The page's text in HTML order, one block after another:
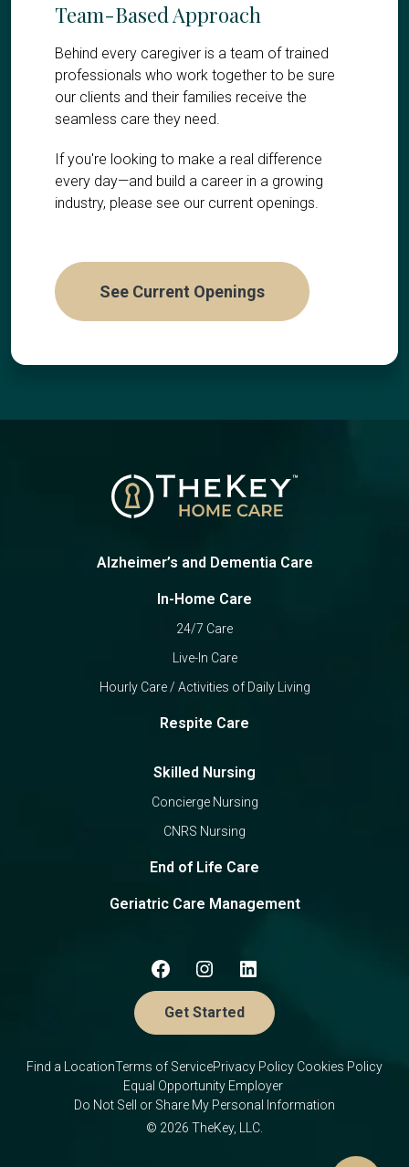
Team-Based Approach
Behind every caregiver is a team of trained
professionals who work together to be sure
our clients and their families receive the
seamless care they need.
If you're looking to make a real difference
every day—and build a career in a growing
industry, please see our current openings.
See Current Openings
Alzheimer’s and Dementia Care
In-Home Care
24/7 Care
Live-In Care
Hourly Care / Activities of Daily Living
Respite Care
Skilled Nursing
Concierge Nursing
CNRS Nursing
End of Life Care
Geriatric Care Management
Get Started
Find a LocationTerms of ServicePrivacy Policy Cookies Policy
Equal Opportunity Employer
Do Not Sell or Share My Personal Information
© 2026 TheKey, LLC.